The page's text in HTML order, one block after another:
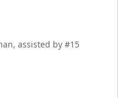
assisted by #15